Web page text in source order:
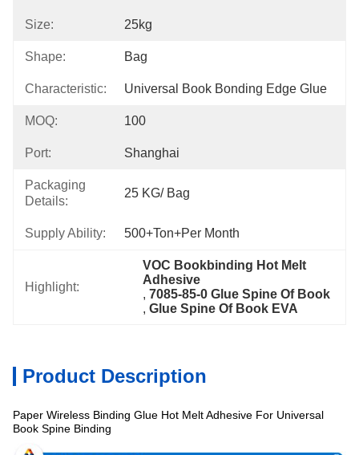
Size: 25kg
Shape: Bag
Characteristic: Universal Book Bonding Edge Glue
MOQ: 100
Port: Shanghai
Packaging
Details:
25 KG/ Bag
Supply Ability: 500+Ton+per Month
Highlight:
VOC Bookbinding Hot Melt
Adhesive
, 7085-85-0 Glue Spine Of Book
, Glue Spine Of Book EVA
Product Description
Paper Wireless Binding Glue Hot Melt Adhesive For Universal
Book Spine Binding